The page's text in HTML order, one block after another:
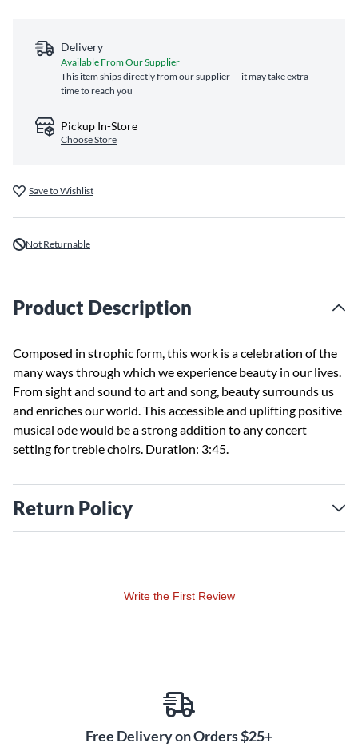
Delivery
Available From Our Supplier
This item ships directly from our supplier — it may take extra
time to reach you
Pickup In-Store
Choose Store
Save to Wishlist
Not Returnable
Product Description
Composed in strophic form, this work is a celebration of the
many ways through which we experience beauty in our lives.
From sight and sound to art and song, beauty surrounds us
and enriches our world. This accessible and uplifting positive
musical ode would be a strong addition to any concert
setting for treble choirs. Duration: 3:45.
Return Policy
Write the First Review
Free Delivery on Orders $25+